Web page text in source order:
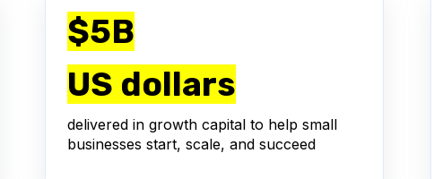
$5B
US dollars
delivered in growth capital to help small
businesses start, scale, and succeed